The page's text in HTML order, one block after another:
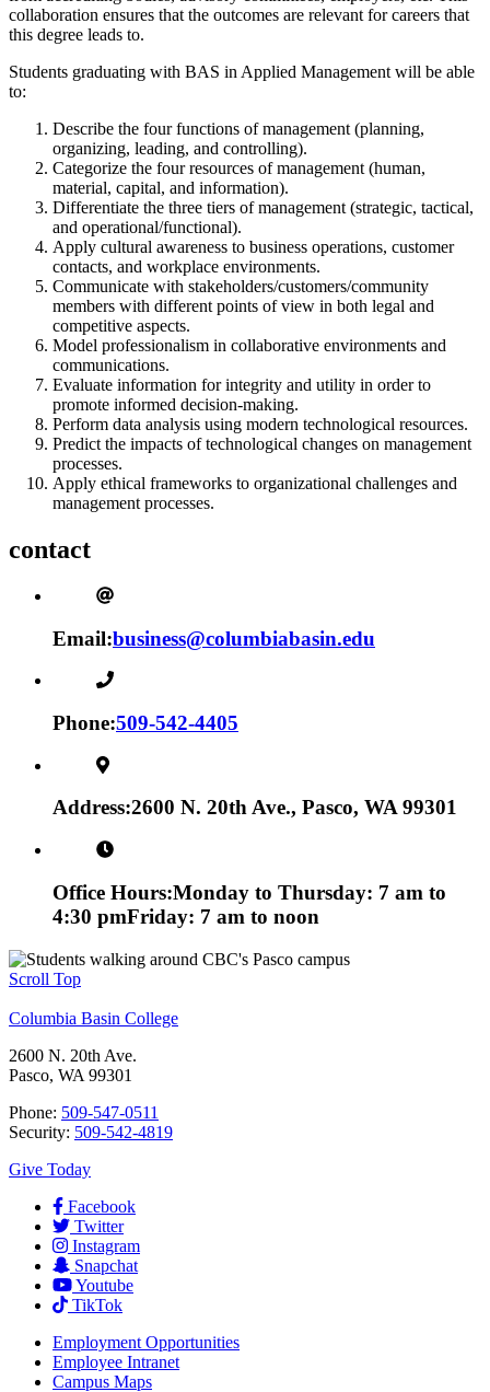
collaboration ensures that the outcomes are relevant for careers that
this degree leads to.
Students graduating with BAS in Applied Management will be able
to:
Describe the four functions of management (planning,
organizing, leading, and controlling).
Categorize the four resources of management (human,
material, capital, and information).
Differentiate the three tiers of management (strategic, tactical,
and operational/functional).
Apply cultural awareness to business operations, customer
contacts, and workplace environments.
Communicate with stakeholders/customers/community
members with different points of view in both legal and
competitive aspects.
Model professionalism in collaborative environments and
communications.
Evaluate information for integrity and utility in order to
promote informed decision-making.
Perform data analysis using modern technological resources.
Predict the impacts of technological changes on management
processes.
Apply ethical frameworks to organizational challenges and
management processes.
contact
Email:business@columbiabasin.edu
Phone:509-542-4405
Address:2600 N. 20th Ave., Pasco, WA 99301
Office Hours:Monday to Thursday: 7 am to
4:30 pmFriday: 7 am to noon
Scroll Top
Columbia Basin College
2600 N. 20th Ave.
Pasco, WA 99301
Phone: 509-547-0511
Security: 509-542-4819
Give Today
Facebook
Twitter
Instagram
Snapchat
Youtube
TikTok
Employment Opportunities
Employee Intranet
Campus Maps